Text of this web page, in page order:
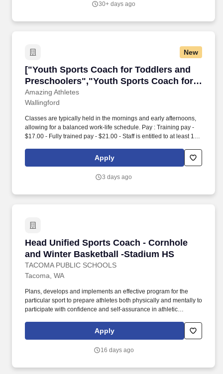
30+ days ago
New
["Youth Sports Coach for Toddlers and
Preschoolers","Youth Sports Coach for
Toddlers and Preschoolers"]
Amazing Athletes
["Youth Sports Coach for Toddlers and
Wallingford
Classes are typically held in the mornings and early afternoons,
allowing for a balanced work-life schedule. Pay : Training pay -
$17.00 - Fully trained pay - $21.00 - Staff is entitled to at least 1.5
Apply
3 days ago
Head Unified Sports Coach - Cornhole
and Winter Basketball -Stadium HS
TACOMA PUBLIC SCHOOLS
Head Unified Sports Coach - Cornhole and
Tacoma, WA
Plans, develops and implements an effective program for the
particular sport to prepare athletes both physically and mentally to
participate with confidence and self-assurance in athletic
season; administers discipline when necessary in a fair and
consistent manner; emphasizes safety precautions; provides
schedules preseason meeting with parents to establish a
Apply
16 days ago